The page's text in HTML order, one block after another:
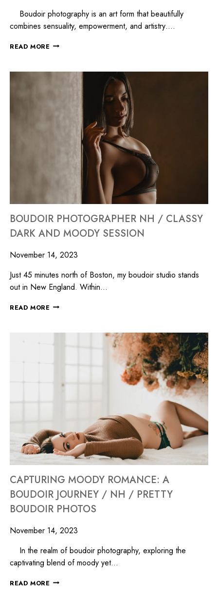
Boudoir photography is an art form that beautifully
combines sensuality, empowerment, and artistry….
READ MORE
BOUDOIR PHOTOGRAPHER NH / CLASSY
DARK AND MOODY SESSION
November 14, 2023
Just 45 minutes north of Boston, my boudoir studio stands
out in New England. Within…
READ MORE
CAPTURING MOODY ROMANCE: A
BOUDOIR JOURNEY / NH / PRETTY
BOUDOIR PHOTOS
November 14, 2023
In the realm of boudoir photography, exploring the
captivating blend of moody yet…
READ MORE